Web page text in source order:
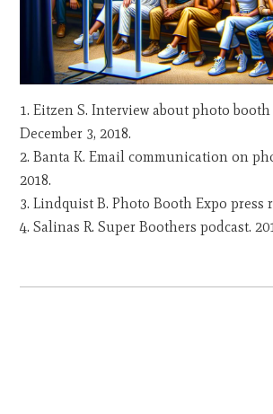
Eitzen S. Interview about photo
December 3, 2018.
Banta K. Email communication on
2018.
Lindquist B. Photo Booth Expo press
Salinas R. Super Boothers podcast.